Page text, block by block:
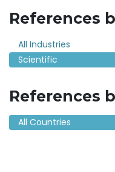
References
All Industries
Scientific
References
All Countries